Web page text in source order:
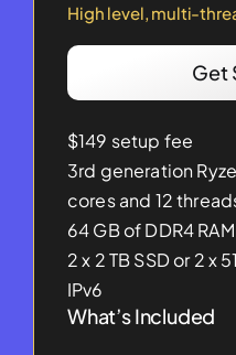
High level, multi-
Get
$149 setup fee
3rd generation
cores and 12
64 GB of DDR4 RAM
2 x 2 TB SSD or 2 x
IPv6
What’s Included